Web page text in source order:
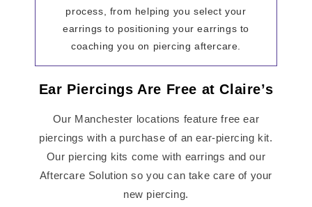
process, from helping you select your
earrings to positioning your earrings to
coaching you on piercing aftercare.
Ear Piercings Are Free at Claire’s
Our Manchester locations feature free ear
piercings with a purchase of an ear-piercing kit.
Our piercing kits come with earrings and our
Aftercare Solution so you can take care of your
new piercing.